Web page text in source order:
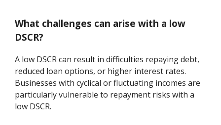
What challenges can arise with a low
DSCR?
A low DSCR can result in difficulties repaying debt,
reduced loan options, or higher interest rates.
Businesses with cyclical or fluctuating incomes are
particularly vulnerable to repayment risks with a
low DSCR.